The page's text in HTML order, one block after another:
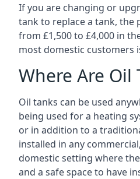
If you are changing or
tank to replace a tank, the
from £1,500 to £4,000 in
most domestic customers
Where Are Oil
Oil tanks can be used
being used for a heating
or in addition to a
installed in any
domestic setting where
and a safe space to have